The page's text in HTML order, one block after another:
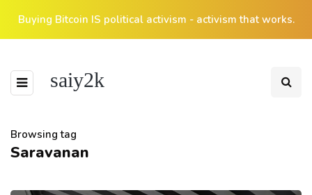
Buying Bitcoin IS political activism - activism that works.
saiy2k
Browsing tag
Saravanan